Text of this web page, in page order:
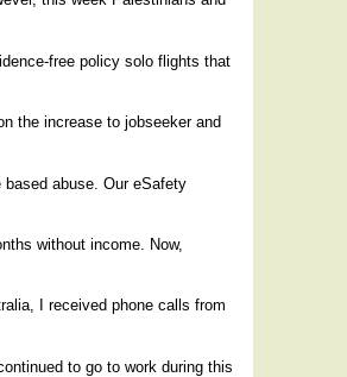
free policy solo flights that
the increase to jobseeker and
abuse. Our eSafety
without income. Now,
I received phone calls from
to go to work during this